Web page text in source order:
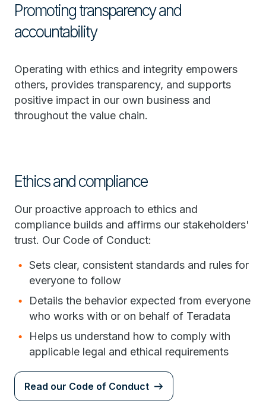
Promoting transparency and
accountability
Operating with ethics and integrity empowers
others, provides transparency, and supports
positive impact in our own business and
throughout the value chain.
Ethics and compliance
Our proactive approach to ethics and
compliance builds and affirms our stakeholders'
trust. Our Code of Conduct:
Sets clear, consistent standards and rules for
everyone to follow
Details the behavior expected from everyone
who works with or on behalf of Teradata
Helps us understand how to comply with
applicable legal and ethical requirements
Read our Code of Conduct